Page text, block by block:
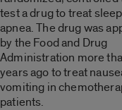
test a drug to treat sleep
apnea. The drug was
by the Food and Drug
Administration more
years ago to treat
vomiting in
patients.